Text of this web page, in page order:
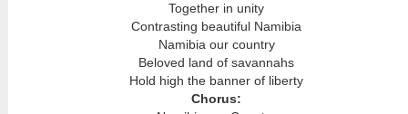
Together in unity
Contrasting beautiful Namibia
Namibia our country
Beloved land of savannahs
Hold high the banner of liberty
Chorus: